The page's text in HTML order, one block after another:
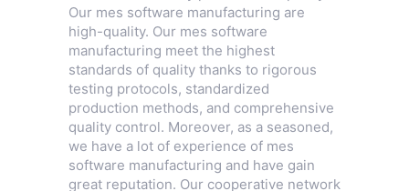
Our mes software manufacturing are
high-quality. Our mes software
manufacturing meet the highest
standards of quality thanks to rigorous
testing protocols, standardized
production methods, and comprehensive
quality control. Moreover, as a seasoned,
we have a lot of experience of mes
software manufacturing and have gain
great reputation. Our cooperative network